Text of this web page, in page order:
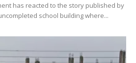
has reacted to the story published by
school building where...